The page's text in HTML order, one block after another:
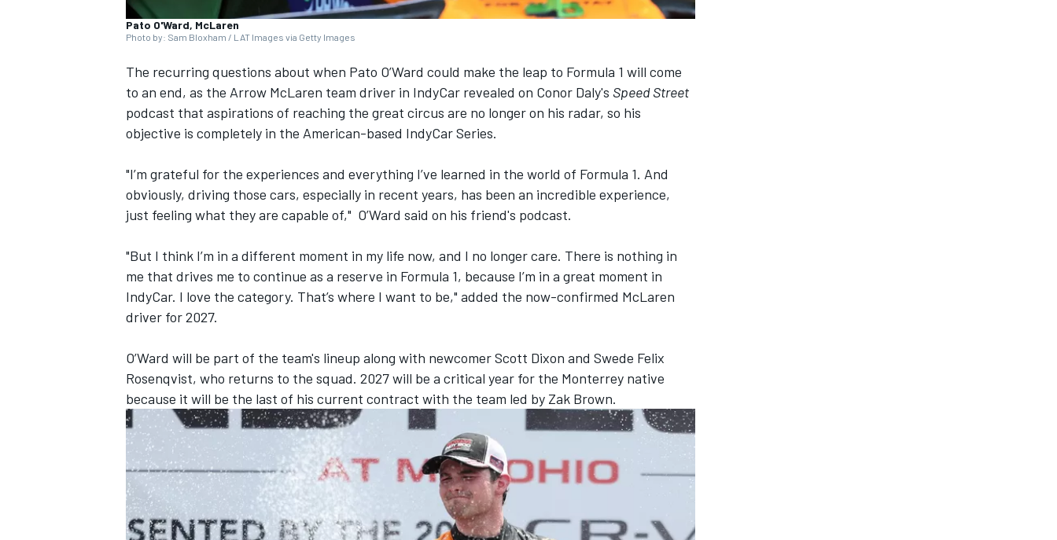
Pato O'Ward, McLaren
Photo by: Sam Bloxham / LAT Images via Getty Images
The recurring questions about when Pato O’Ward could make the leap to Formula 1 will come
to an end, as the Arrow McLaren team driver in IndyCar revealed on Conor Daly's Speed Street
podcast that aspirations of reaching the great circus are no longer on his radar, so his
objective is completely in the American-based IndyCar Series.
"I’m grateful for the experiences and everything I’ve learned in the world of Formula 1. And
obviously, driving those cars, especially in recent years, has been an incredible experience,
just feeling what they are capable of," O’Ward said on his friend's podcast.
"But I think I’m in a different moment in my life now, and I no longer care. There is nothing in
me that drives me to continue as a reserve in Formula 1, because I’m in a great moment in
IndyCar. I love the category. That’s where I want to be," added the now-confirmed McLaren
driver for 2027.
O’Ward will be part of the team's lineup along with newcomer Scott Dixon and Swede Felix
Rosenqvist, who returns to the squad. 2027 will be a critical year for the Monterrey native
because it will be the last of his current contract with the team led by Zak Brown.